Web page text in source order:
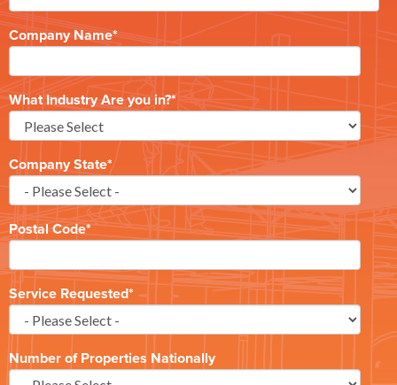
Company Name*
What Industry Are you in?*
Company State*
Postal Code*
Service Requested*
Number of Properties Nationally